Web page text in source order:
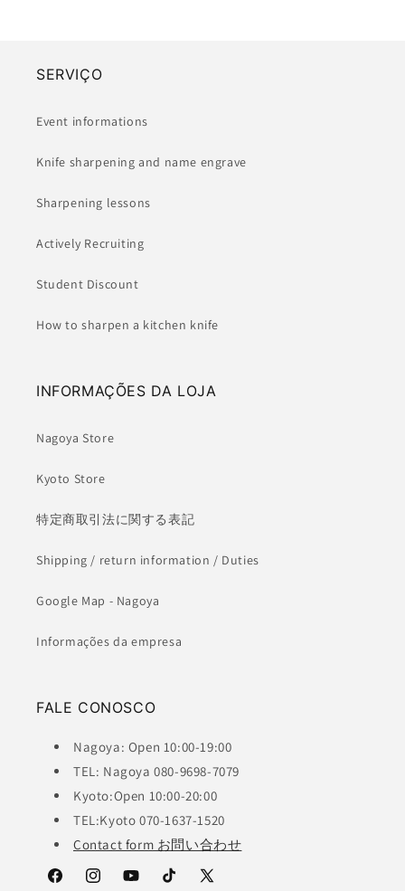
SERVIÇO
Event informations
Knife sharpening and name engrave
Sharpening lessons
Actively Recruiting
Student Discount
How to sharpen a kitchen knife
INFORMAÇÕES DA LOJA
Nagoya Store
Kyoto Store
特定商取引法に関する表記
Shipping / return information / Duties
Google Map - Nagoya
Informações da empresa
FALE CONOSCO
Nagoya: Open 10:00-19:00
TEL: Nagoya 080-9698-7079
Kyoto:Open 10:00-20:00
TEL:Kyoto 070-1637-1520
Contact form お問い合わせ
FacebookInstagramYouTubeTikTok X